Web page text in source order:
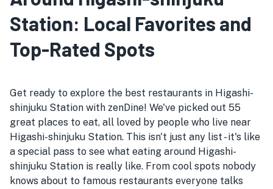
Station: Local Favorites and
Top-Rated Spots
Get ready to explore the best restaurants in Higashi-
shinjuku Station with zenDine! We've picked out 55
great places to eat, all loved by people who live near
Higashi-shinjuku Station. This isn't just any list - it's like
a special pass to see what eating around Higashi-
shinjuku Station is really like. From cool spots nobody
knows about to famous restaurants everyone talks